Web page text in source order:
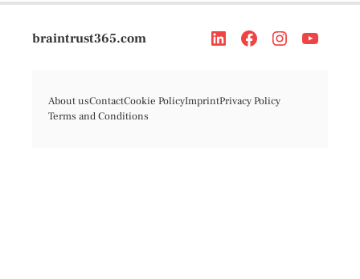
braintrust365.com
About usContactCookie PolicyImprintPrivacy Policy
Terms and Conditions